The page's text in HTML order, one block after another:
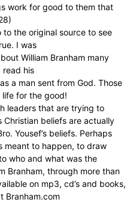
work for good to them that
to the original source to see
I was
William Branham many
read his
a man sent from God. Those
for the good!
leaders that are trying to
Christian beliefs are actually
Yousef’s beliefs. Perhaps
meant to happen, to draw
who and what was the
Branham, through more than
on mp3, cd’s and books,
Branham.com